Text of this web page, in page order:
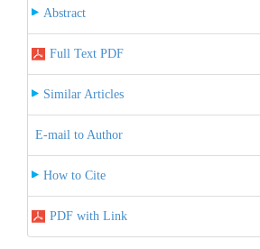
Abstract
Full Text PDF
Similar Articles
E-mail to Author
How to Cite
PDF with Link